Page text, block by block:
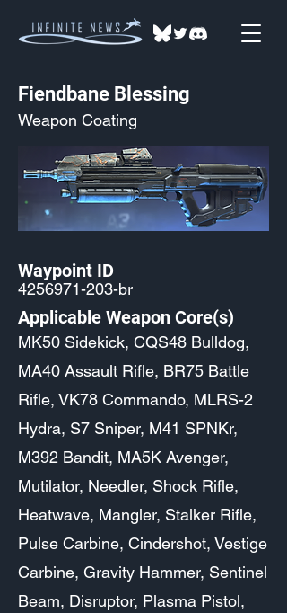
Fiendbane Blessing
Weapon Coating
Waypoint ID
4256971-203-br
Applicable Weapon Core(s)
MK50 Sidekick, CQS48 Bulldog,
MA40 Assault Rifle, BR75 Battle
Rifle, VK78 Commando, MLRS-2
Hydra, S7 Sniper, M41 SPNKr,
M392 Bandit, MA5K Avenger,
Mutilator, Needler, Shock Rifle,
Heatwave, Mangler, Stalker Rifle,
Pulse Carbine, Cindershot, Vestige
Carbine, Gravity Hammer, Sentinel
Beam, Disruptor, Plasma Pistol,